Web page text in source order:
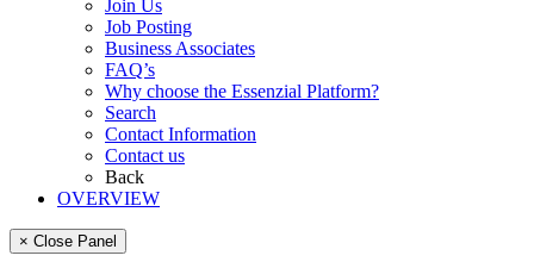
Join Us
Job Posting
Business Associates
FAQ’s
Why choose the Essenzial Platform?
Search
Contact Information
Contact us
Back
OVERVIEW
× Close Panel